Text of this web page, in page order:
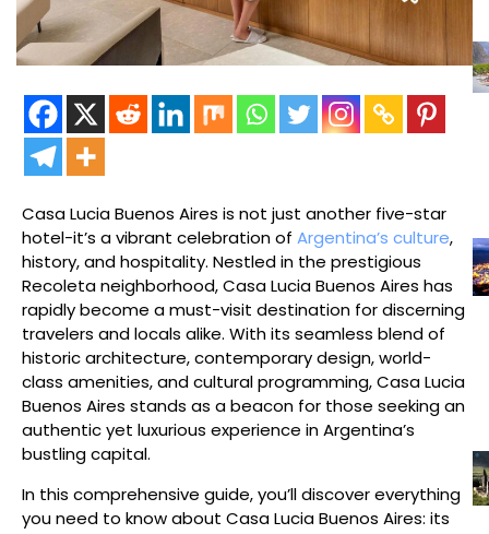
Casa Lucia Buenos Aires is not just another five-star
hotel-it’s a vibrant celebration of Argentina’s culture,
history, and hospitality. Nestled in the prestigious
Recoleta neighborhood, Casa Lucia Buenos Aires has
rapidly become a must-visit destination for discerning
travelers and locals alike. With its seamless blend of
historic architecture, contemporary design, world-
class amenities, and cultural programming, Casa Lucia
Buenos Aires stands as a beacon for those seeking an
authentic yet luxurious experience in Argentina’s
bustling capital.
In this comprehensive guide, you’ll discover everything
you need to know about Casa Lucia Buenos Aires: its